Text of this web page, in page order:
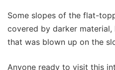
Some slopes of the flat-
covered by darker
that was blown up on the
Anyone ready to visit this